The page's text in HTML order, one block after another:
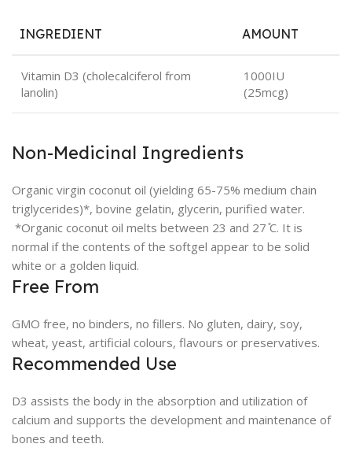
INGREDIENT AMOUNT
Vitamin D3 (cholecalciferol from
lanolin)
1000IU
(25mcg)
Non-Medicinal Ingredients
Organic virgin coconut oil (yielding 65-75% medium chain
triglycerides)*, bovine gelatin, glycerin, purified water.
*Organic coconut oil melts between 23 and 27 ̊C. It is
normal if the contents of the softgel appear to be solid
white or a golden liquid.
Free From
GMO free, no binders, no fillers. No gluten, dairy, soy,
wheat, yeast, artificial colours, flavours or preservatives.
Recommended Use
D3 assists the body in the absorption and utilization of
calcium and supports the development and maintenance of
bones and teeth.